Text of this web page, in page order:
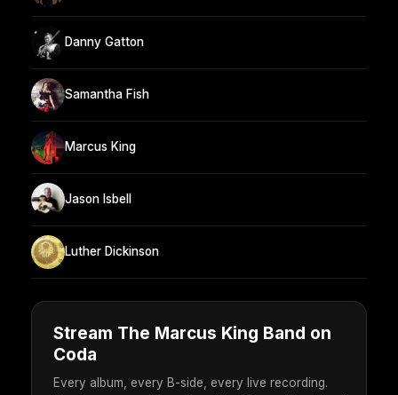
Danny Gatton
Samantha Fish
Marcus King
Jason Isbell
Luther Dickinson
Stream The Marcus King Band on
Coda
Every album, every B-side, every live recording.